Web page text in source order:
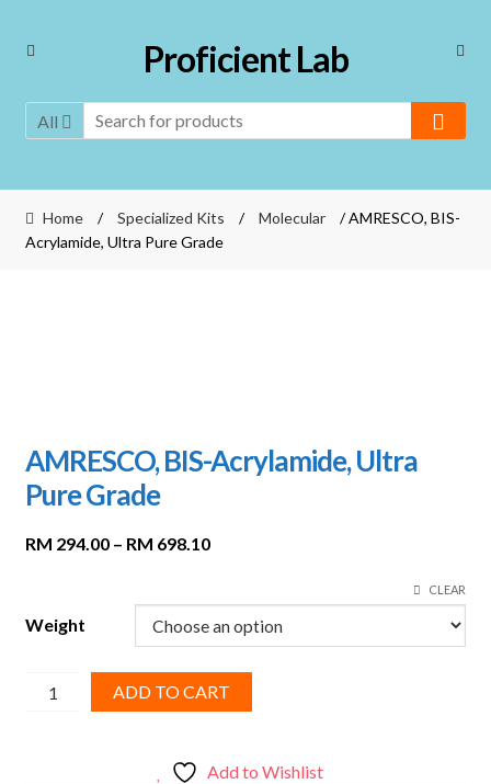
Skip
Skip
Proficient Lab
All
Home / Specialized Kits / Molecular
/ AMRESCO, BIS-
Acrylamide, Ultra Pure Grade
AMRESCO, BIS-Acrylamide, Ultra
Pure Grade
RM 294.00 – RM 698.10Price
through
RM 698.10
Weight
CLEAR
AMRESCO, ADD TO CART
Add to Wishlist